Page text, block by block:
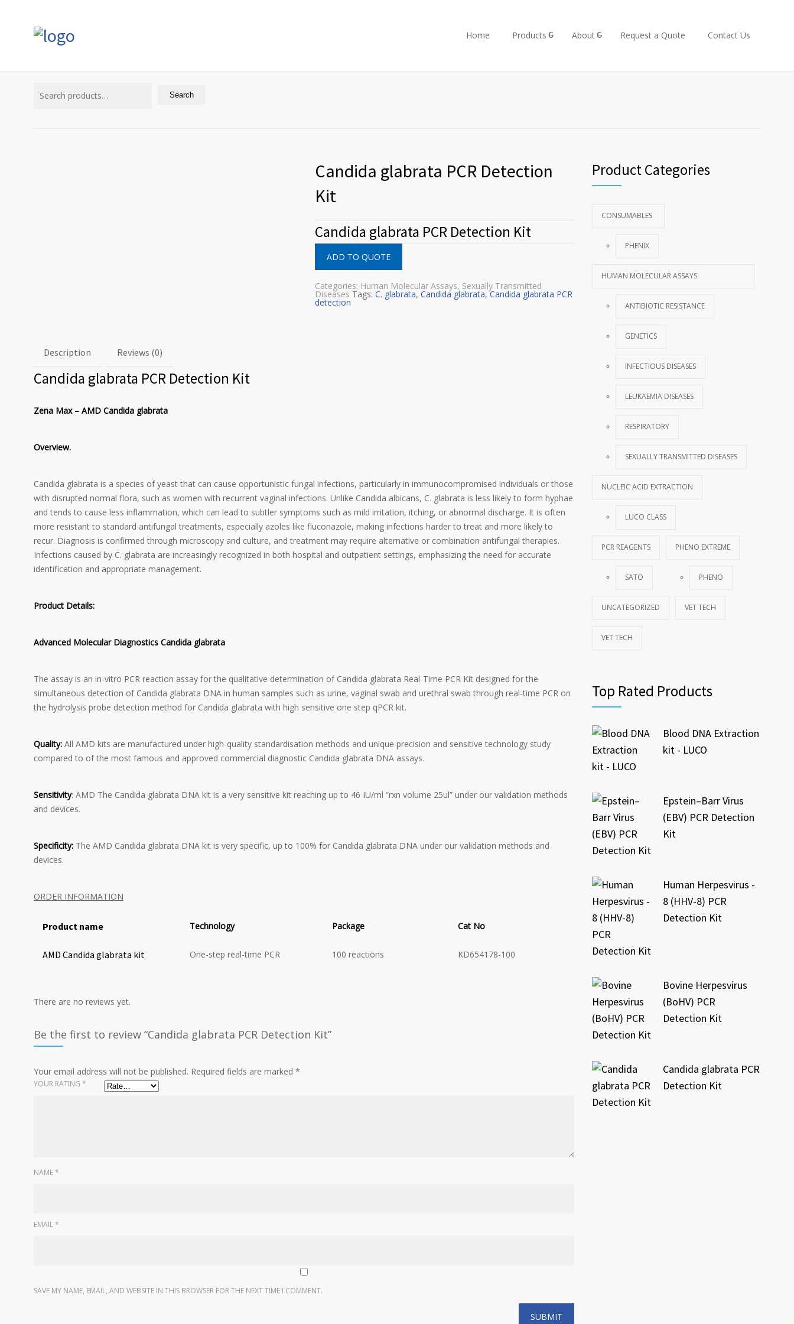
Home Products About Request a Quote Contact Us
Search
Candida glabrata PCR Detection
Kit
Candida glabrata PCR Detection Kit
ADD TO QUOTE
Categories: Human Molecular Assays, Sexually Transmitted
Diseases Tags: C. glabrata, Candida glabrata,Candida glabrata PCR
detection
Description Reviews (0)
Candida glabrata PCR Detection Kit
Zena Max – AMD Candida glabrata
Overview.
Candida glabrata is a species of yeast that can cause opportunistic fungal infections, particularly in immunocompromised individuals or those
with disrupted normal flora, such as women with recurrent vaginal infections. Unlike Candida albicans, C. glabrata is less likely to form hyphae
and tends to cause less inflammation, which can lead to subtler symptoms such as mild irritation, itching, or abnormal discharge. It is often
more resistant to standard antifungal treatments, especially azoles like fluconazole, making infections harder to treat and more likely to
recur. Diagnosis is confirmed through microscopy and culture, and treatment may require alternative or combination antifungal therapies.
Infections caused by C. glabrata are increasingly recognized in both hospital and outpatient settings, emphasizing the need for accurate
identification and appropriate management.
Product Details:
Advanced Molecular Diagnostics Candida glabrata
The assay is an in-vitro PCR reaction assay for the qualitative determination of Candida glabrata Real-Time PCR Kit designed for the
simultaneous detection of Candida glabrata DNA in human samples such as urine, vaginal swab and urethral swab through real-time PCR on
the hydrolysis probe detection method for Candida glabrata with high sensitive one step qPCR kit.
Quality: All AMD kits are manufactured under high-quality standardisation methods and unique precision and sensitive technology study
compared to of the most famous and approved commercial diagnostic Candida glabrata DNA assays.
Sensitivity: AMD The Candida glabrata DNA kit is a very sensitive kit reaching up to 46 IU/ml “rxn volume 25ul” under our validation methods
and devices.
Specificity: The AMD Candida glabrata DNA kit is very specific, up to 100% for Candida glabrata DNA under our validation methods and
devices.
ORDER INFORMATION
Product name Technology Package Cat No
AMD Candida glabrata kit One-step real-time PCR 100 reactions KD654178-100
There are no reviews yet.
Be the first to review “Candida glabrata PCR Detection Kit”
Your email address will not be published. Required fields are marked *
YOUR RATING *
NAME*
EMAIL*
SAVE MY NAME, EMAIL, AND WEBSITE IN THIS BROWSER FOR THE NEXT TIME I COMMENT.
Product Categories
CONSUMABLES
PHENIX
HUMAN MOLECULAR ASSAYS
ANTIBIOTIC RESISTANCE
GENETICS
INFECTIOUS DISEASES
LEUKAEMIA DISEASES
RESPIRATORY
SEXUALLY TRANSMITTED DISEASES
NUCLEIC ACID EXTRACTION
LUCO CLASS
PCR REAGENTS
SATO
PHENO EXTREME
PHENO
UNCATEGORIZED VET TECH
VET TECH
Top Rated Products
Blood DNA Extraction
kit - LUCO
Epstein–Barr Virus
(EBV) PCR Detection
Kit
Human Herpesvirus -
8 (HHV-8) PCR
Detection Kit
Bovine Herpesvirus
(BoHV) PCR
Detection Kit
Candida glabrata PCR
Detection Kit